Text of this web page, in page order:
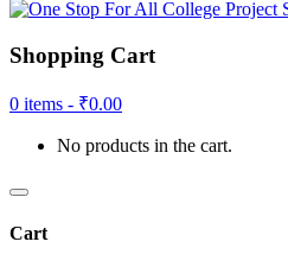
Shopping Cart
0 items - ₹0.00
No products in the cart.
Cart